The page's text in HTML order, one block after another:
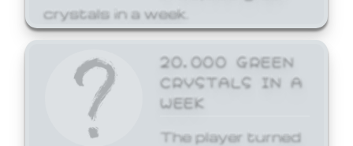
crystals in a week.
20,000 GREEN
CRYSTALS IN A
WEEK
The player turned